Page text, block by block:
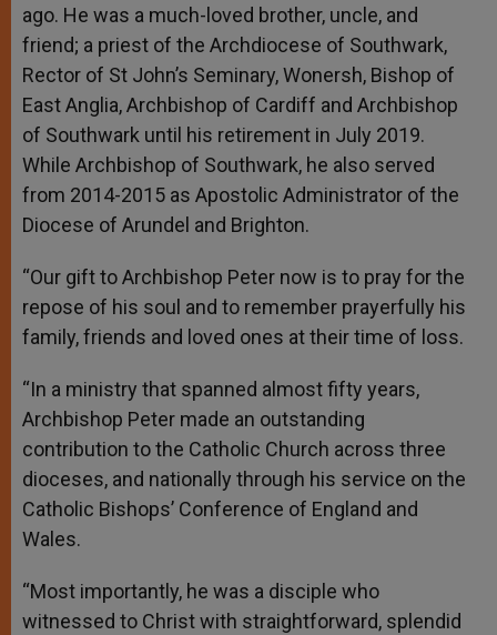
ago. He was a much-loved brother, uncle, and
friend; a priest of the Archdiocese of Southwark,
Rector of St John’s Seminary, Wonersh, Bishop of
East Anglia, Archbishop of Cardiff and Archbishop
of Southwark until his retirement in July 2019.
While Archbishop of Southwark, he also served
from 2014-2015 as Apostolic Administrator of the
Diocese of Arundel and Brighton.
“Our gift to Archbishop Peter now is to pray for the
repose of his soul and to remember prayerfully his
family, friends and loved ones at their time of loss.
“In a ministry that spanned almost fifty years,
Archbishop Peter made an outstanding
contribution to the Catholic Church across three
dioceses, and nationally through his service on the
Catholic Bishops’ Conference of England and
Wales.
“Most importantly, he was a disciple who
witnessed to Christ with straightforward, splendid